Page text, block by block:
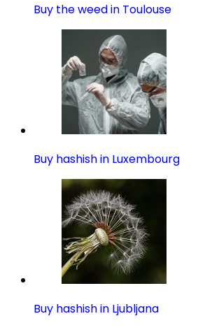
Buy the weed in Toulouse
Buy hashish in Luxembourg
Buy hashish in Ljubljana